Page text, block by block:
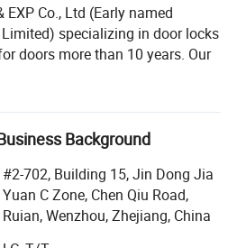
EXP Co., Ltd (Early named
specializing in door locks
doors more than 10 years. Our
of innovative styles, update
unique design packaging, and
knob lock production
greatly reduced the labour costs
by year. So stable quality and
Background
#2-702, Building 15, Jin Dong Jia
Yuan C Zone, Chen Qiu Road,
Ruian, Wenzhou, Zhejiang, China